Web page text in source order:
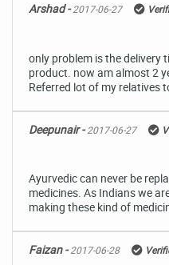
Arshad -2017-06-27
only problem is the delivery
product. now am almost 2
Referred lot of my relatives
Deepunair -2017-06-27
Ayurvedic can never be
medicines. As Indians we
making these kind of
Faizan -2017-06-28